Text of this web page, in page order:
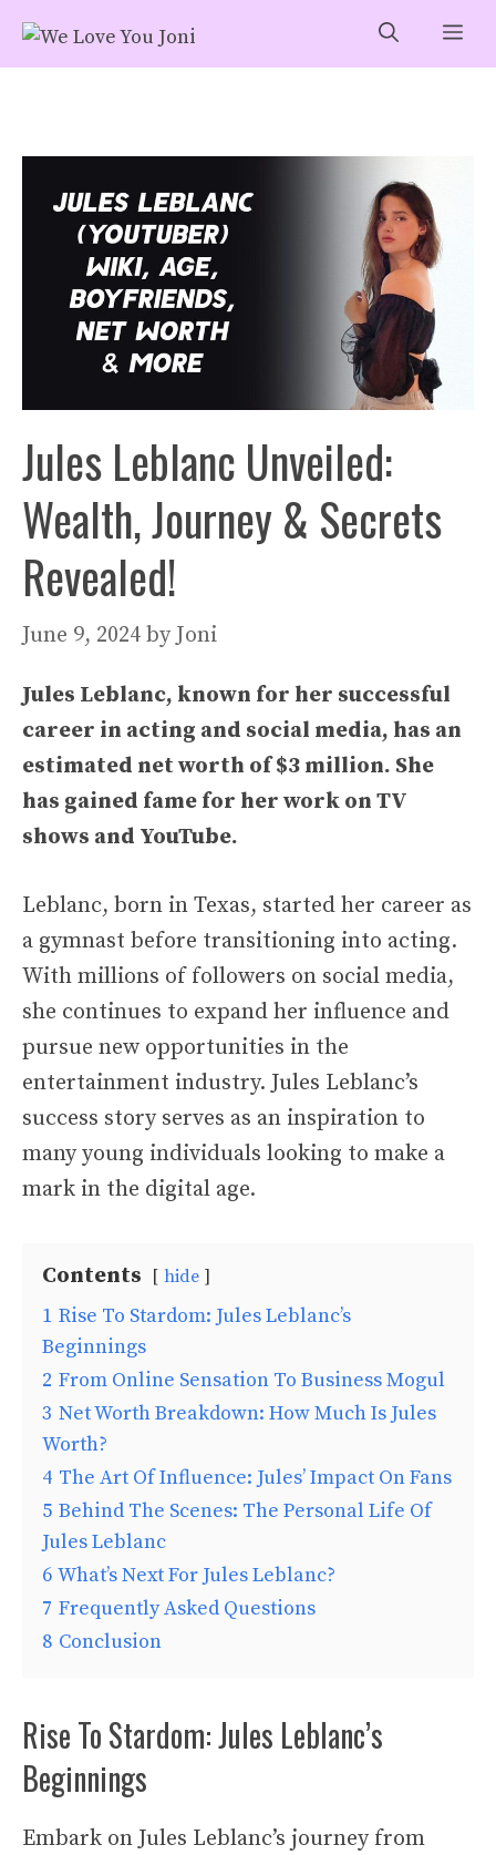
Skip
Jules Leblanc Unveiled:
Wealth, Journey & Secrets
Revealed!
June 9, 2024 byJoni
Jules Leblanc, known for her successful
career in acting and social media, has an
estimated net worth of $3 million. She
has gained fame for her work on TV
shows and YouTube.
Leblanc, born in Texas, started her career as
a gymnast before transitioning into acting.
With millions of followers on social media,
she continues to expand her influence and
pursue new opportunities in the
entertainment industry. Jules Leblanc’s
success story serves as an inspiration to
many young individuals looking to make a
mark in the digital age.
Contents hide
1 Rise To Stardom: Jules Leblanc’s
Beginnings
2 From Online Sensation To Business Mogul
3 Net Worth Breakdown: How Much Is Jules
Worth?
4 The Art Of Influence: Jules’ Impact On Fans
5 Behind The Scenes: The Personal Life Of
Jules Leblanc
6 What’s Next For Jules Leblanc?
7 Frequently Asked Questions
8 Conclusion
Rise To Stardom: Jules Leblanc’s
Beginnings
Embark on Jules Leblanc’s journey from